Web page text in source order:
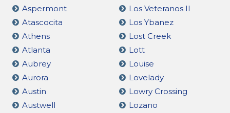
Aspermont
Atascocita
Athens
Atlanta
Aubrey
Aurora
Austin
Austwell
Los Veteranos II
Los Ybanez
Lost Creek
Lott
Louise
Lovelady
Lowry Crossing
Lozano